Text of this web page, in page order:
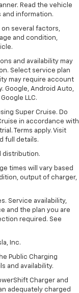
Read the vehicle
and information.
several factors,
and condition,
and availability may
Select service plan
may require account
Google, Android Auto,
LLC.
Super Cruise. Do
in accordance with
Terms apply. Visit
full details.
distribution.
times will vary based
output of charger,
Service availability,
and the plan you are
required. See
Inc.
Public Charging
and availability.
Charger and
adequately charged